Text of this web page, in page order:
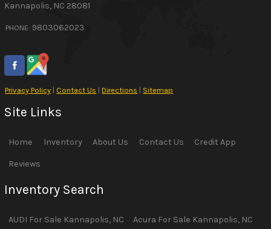
Kannapolis, NC 28081
PHONE: 9803062023
Privacy Policy | Contact Us |Directions | Sitemap
Site Links
Home Inventory About Us Contact Us Credit App
Reviews
Inventory Search
AUDI For Sale Kannapolis, NC Acura For Sale Kannapolis, NC